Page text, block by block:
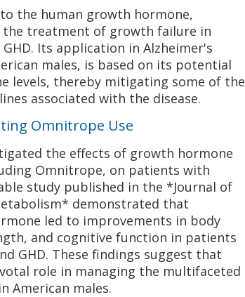
the human growth hormone,
treatment of growth failure in
Its application in Alzheimer's
males, is based on its potential
levels, thereby mitigating some of the
associated with the disease.
Omnitrope Use
the effects of growth hormone
Omnitrope, on patients with
study published in the *Journal of
demonstrated that
led to improvements in body
and cognitive function in patients
GHD. These findings suggest that
role in managing the multifaceted
American males.